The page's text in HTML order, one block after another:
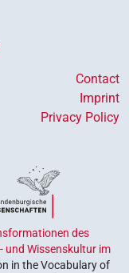
Contact
Imprint
Privacy Policy
des
und Wissenskultur im
in the Vocabulary of